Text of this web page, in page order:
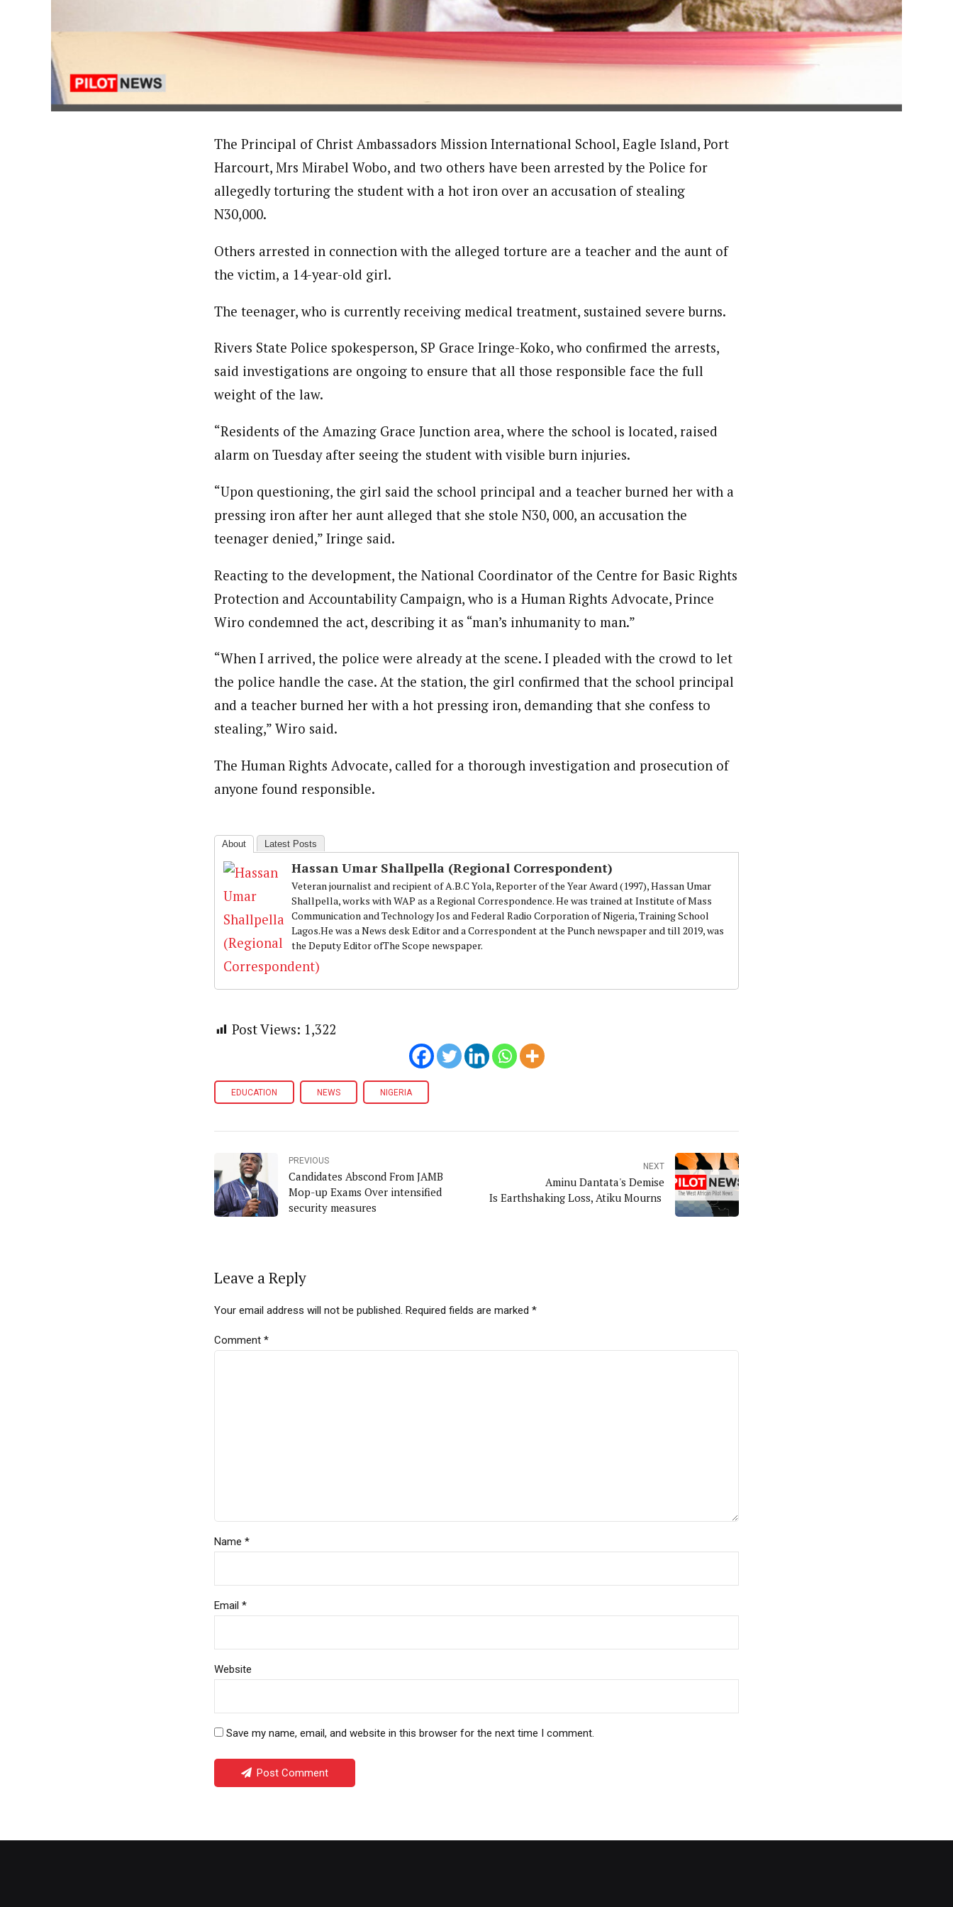
Latest Posts
Hassan Umar Shallpella (Regional Correspondent)
Veteran journalist and recipient of A.B.C Yola, Reporter of the Year Award (1997), Hassan Umar Shallpella, works with WAP as a Regional Correspondence. He was
trained at Institute of Mass Communication and Technology Jos and Federal Radio Corporation of Nigeria, Training School Lagos.He was a News desk Editor and a
Correspondent at the Punch newspaper and till 2019, was the Deputy Editor ofThe Scope newspaper.
The Principal of Christ Ambassadors Mission International School, Eagle Island, Port
Harcourt, Mrs Mirabel Wobo, and two others have been arrested by the Police for
allegedly torturing the student with a hot iron over an accusation of stealing
N30,000.
Others arrested in connection with the alleged torture are a teacher and the aunt of
the victim, a 14-year-old girl.
The teenager, who is currently receiving medical treatment, sustained severe burns.
Rivers State Police spokesperson, SP Grace Iringe-Koko, who confirmed the arrests,
said investigations are ongoing to ensure that all those responsible face the full
weight of the law.
“Residents of the Amazing Grace Junction area, where the school is located, raised
alarm on Tuesday after seeing the student with visible burn injuries.
“Upon questioning, the girl said the school principal and a teacher burned her with a
pressing iron after her aunt alleged that she stole N30, 000, an accusation the
teenager denied,” Iringe said.
Reacting to the development, the National Coordinator of the Centre for Basic Rights
Protection and Accountability Campaign, who is a Human Rights Advocate, Prince
Wiro condemned the act, describing it as “man’s inhumanity to man.”
“When I arrived, the police were already at the scene. I pleaded with the crowd to let
the police handle the case. At the station, the girl confirmed that the school principal
and a teacher burned her with a hot pressing iron, demanding that she confess to
stealing,” Wiro said.
The Human Rights Advocate, called for a thorough investigation and prosecution of
anyone found responsible.
About Latest Posts
Hassan Umar Shallpella (Regional Correspondent)
Veteran journalist and recipient of A.B.C Yola, Reporter of the Year Award (1997), Hassan Umar
Shallpella, works with WAP as a Regional Correspondence. He was trained at Institute of Mass
Communication and Technology Jos and Federal Radio Corporation of Nigeria, Training School
Lagos.He was a News desk Editor and a Correspondent at the Punch newspaper and till 2019, was
the Deputy Editor ofThe Scope newspaper.
Post Views: 1,322
EDUCATION NEWS NIGERIA
PREVIOUS
Candidates Abscond From JAMB
Mop-up Exams Over intensified
security measures
NEXT
Aminu Dantata's Demise
Is Earthshaking Loss, Atiku Mourns
Leave a Reply
Your email address will not be published. Required fields are marked *
Comment *
Name *
Email *
Website
Save my name, email, and website in this browser for the next time I comment.
Post Comment